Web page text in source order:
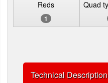
1
Technical Description